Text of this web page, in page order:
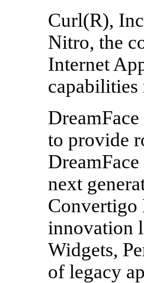
Curl(R),
Nitro, the
Internet
capabilities
to provide
next
Convertigo
innovation
Widgets,
of legacy